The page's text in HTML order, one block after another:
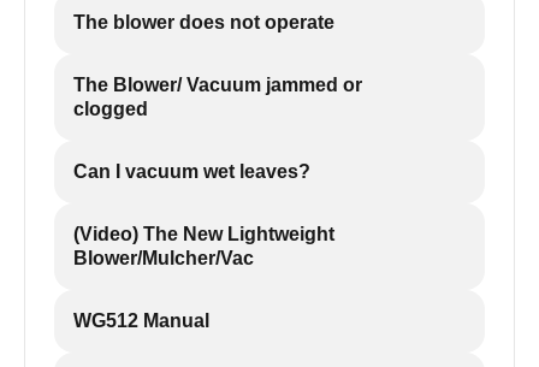
The blower does not operate
The Blower/ Vacuum jammed or
clogged
Can I vacuum wet leaves?
(Video) The New Lightweight
Blower/Mulcher/Vac
WG512 Manual